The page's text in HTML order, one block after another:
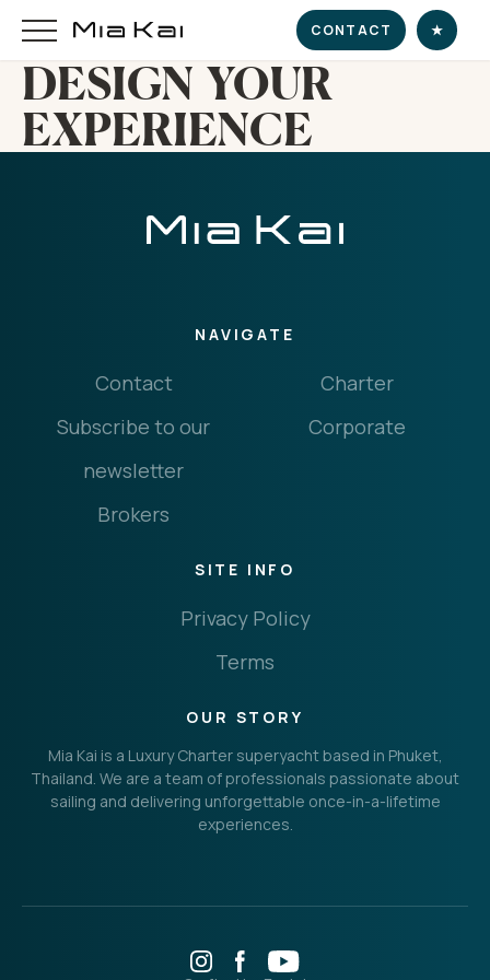
CONTACT ★
DESIGN YOUR
EXPERIENCE
OUR STORY
Mia Kai is a Luxury Charter superyacht based in Phuket,
Thailand. We are a team of professionals passionate about
sailing and delivering unforgettable once-in-a-lifetime
experiences.
NAVIGATE
Contact
Charter
Subscribe to our
newsletter
Corporate
Brokers
SITE INFO
Privacy Policy
Terms
HOME
SUPERYACHT
DINE & INDULGE
EXPERIENCE
CHARTER
THE IMPORTANT STUFF